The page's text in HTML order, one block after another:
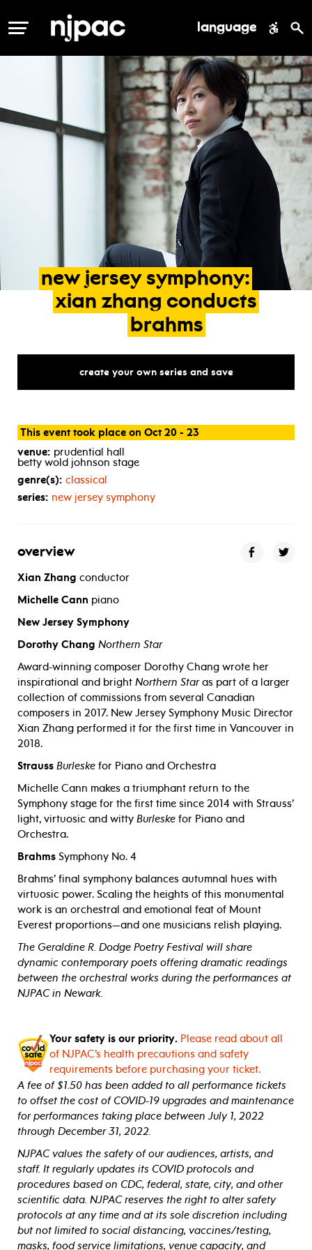
MENU language
new jersey symphony:
xian zhang conducts
brahms
create your own series and save
This event took place on Oct 20 - 23
venue: prudential hall
betty wold johnson stage
genre(s): classical
series: new jersey symphony
overview
Xian Zhang conductor
Michelle Cann piano
New Jersey Symphony
Dorothy Chang Northern Star
Award-winning composer Dorothy Chang wrote her
inspirational and bright Northern Staras part of a larger
collection of commissions from several Canadian
composers in 2017. New Jersey Symphony Music Director
Xian Zhang performed it for the first time in Vancouver in
2018.
Strauss Burleske for Piano and Orchestra
Michelle Cann makes a triumphant return to the
Symphony stage for the first time since 2014 with Strauss’
light, virtuosic and witty Burleske for Piano and
Orchestra.
Brahms Symphony No. 4
Brahms’ final symphony balances autumnal hues with
virtuosic power. Scaling the heights of this monumental
work is an orchestral and emotional feat of Mount
Everest proportions—and one musicians relish playing.
The Geraldine R. Dodge Poetry Festival will share
dynamic contemporary poets offering dramatic readings
between the orchestral works during the performances at
NJPAC in Newark.
Your safety is our priority. Please read about all
of NJPAC’s health precautions and safety
requirements before purchasing your ticket.
A fee of $1.50 has been added to all performance tickets
to offset the cost of COVID-19 upgrades and maintenance
for performances taking place between July 1, 2022
through December 31, 2022.
NJPAC values the safety of our audiences, artists, and
staff. It regularly updates its COVID protocols and
procedures based on CDC, federal, state, city, and other
scientific data. NJPAC reserves the right to alter safety
protocols at any time and at its sole discretion including
but not limited to social distancing, vaccines/testing,
masks, food service limitations, venue capacity, and